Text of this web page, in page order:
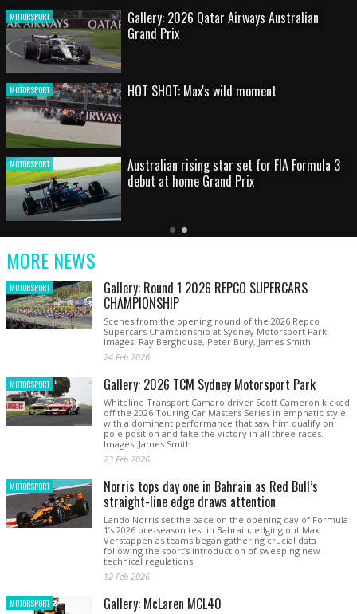
MOTORSPORT
Gallery: 2026 Qatar Airways Australian
Grand Prix
MOTORSPORT HOT SHOT: Max's wild moment
MOTORSPORT
Australian rising star set for FIA Formula 3
debut at home Grand Prix
Latest
Older
Current
MORE NEWS
MOTORSPORT Gallery: Round 1 2026 REPCO SUPERCARS
CHAMPIONSHIP
Scenes from the opening round of the 2026 Repco
Supercars Championship at Sydney Motorsport Park.
Images: Ray Berghouse, Peter Bury, James Smith
24 Feb 2026
MOTORSPORT Gallery: 2026 TCM Sydney Motorsport Park
Whiteline Transport Camaro driver Scott Cameron kicked
off the 2026 Touring Car Masters Series in emphatic style
with a dominant performance that saw him qualify on
pole position and take the victory in all three races.
Images: James Smith
23 Feb 2026
MOTORSPORT Norris tops day one in Bahrain as Red Bull’s
straight-line edge draws attention
Lando Norris set the pace on the opening day of Formula
1’s 2026 pre-season test in Bahrain, edging out Max
Verstappen as teams began gathering crucial data
following the sport’s introduction of sweeping new
technical regulations.
12 Feb 2026
MOTORSPORT Gallery: McLaren MCL40